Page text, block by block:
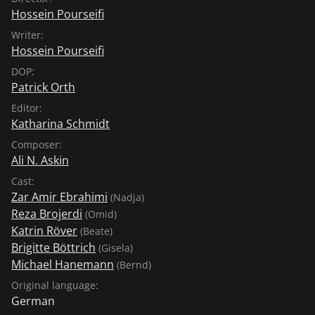
Hossein Pourseifi
Writer:
Hossein Pourseifi
DOP:
Patrick Orth
Editor:
Katharina Schmidt
Composer:
Ali N. Askin
Cast:
Zar Amir Ebrahimi (Nadja)
Reza Brojerdi (Omid)
Katrin Röver (Beate)
Brigitte Böttrich (Gisela)
Michael Hanemann (Bernd)
Original language:
German